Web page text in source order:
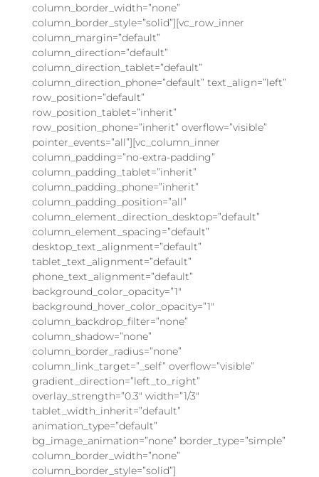
column_border_width=”none”
column_border_style=”solid”][vc_row_inner
column_margin=”default”
column_direction=”default”
column_direction_tablet=”default”
column_direction_phone=”default” text_align=”left”
row_position=”default”
row_position_tablet=”inherit”
row_position_phone=”inherit” overflow=”visible”
pointer_events=”all”][vc_column_inner
column_padding=”no-extra-padding”
column_padding_tablet=”inherit”
column_padding_phone=”inherit”
column_padding_position=”all”
column_element_direction_desktop=”default”
column_element_spacing=”default”
desktop_text_alignment=”default”
tablet_text_alignment=”default”
phone_text_alignment=”default”
background_color_opacity=”1″
background_hover_color_opacity=”1″
column_backdrop_filter=”none”
column_shadow=”none”
column_border_radius=”none”
column_link_target=”_self” overflow=”visible”
gradient_direction=”left_to_right”
overlay_strength=”0.3″ width=”1/3″
tablet_width_inherit=”default”
animation_type=”default”
bg_image_animation=”none” border_type=”simple”
column_border_width=”none”
column_border_style=”solid”]